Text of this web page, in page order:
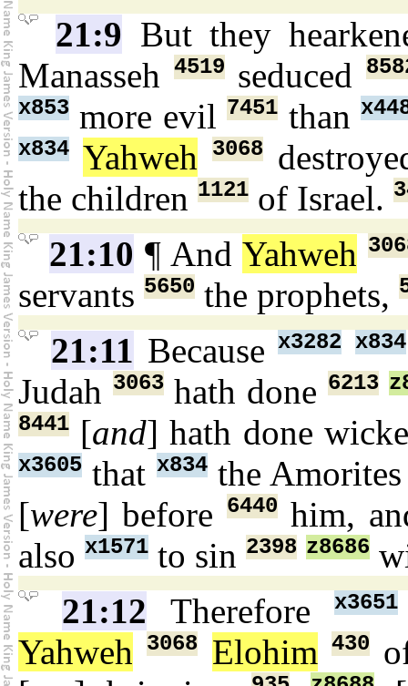
21:9 But they
Manasseh
4519seduced
x853 more evil7451 than
x834 Yahweh 3068
the children 1121 of Israel.
21:10 ¶ AndYahweh
servants 5650 the prophets,
21:11 Becausex3282 x834
Judah 3063hath done 6213
8441 [and] hath done
x3605 that x834the
[were] before 6440him,
also x1571 to sin 2398 z8686
21:12 Therefore x3651
Yahweh
3068 Elohim 430